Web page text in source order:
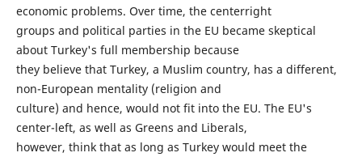
economic problems. Over time, the centerright
groups and political parties in the EU became skeptical
about Turkey's full membership because
they believe that Turkey, a Muslim country, has a different,
non-European mentality (religion and
culture) and hence, would not fit into the EU. The EU's
center-left, as well as Greens and Liberals,
however, think that as long as Turkey would meet the